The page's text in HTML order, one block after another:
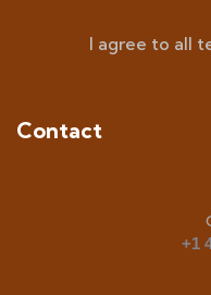
I agree to all
Contact
+1